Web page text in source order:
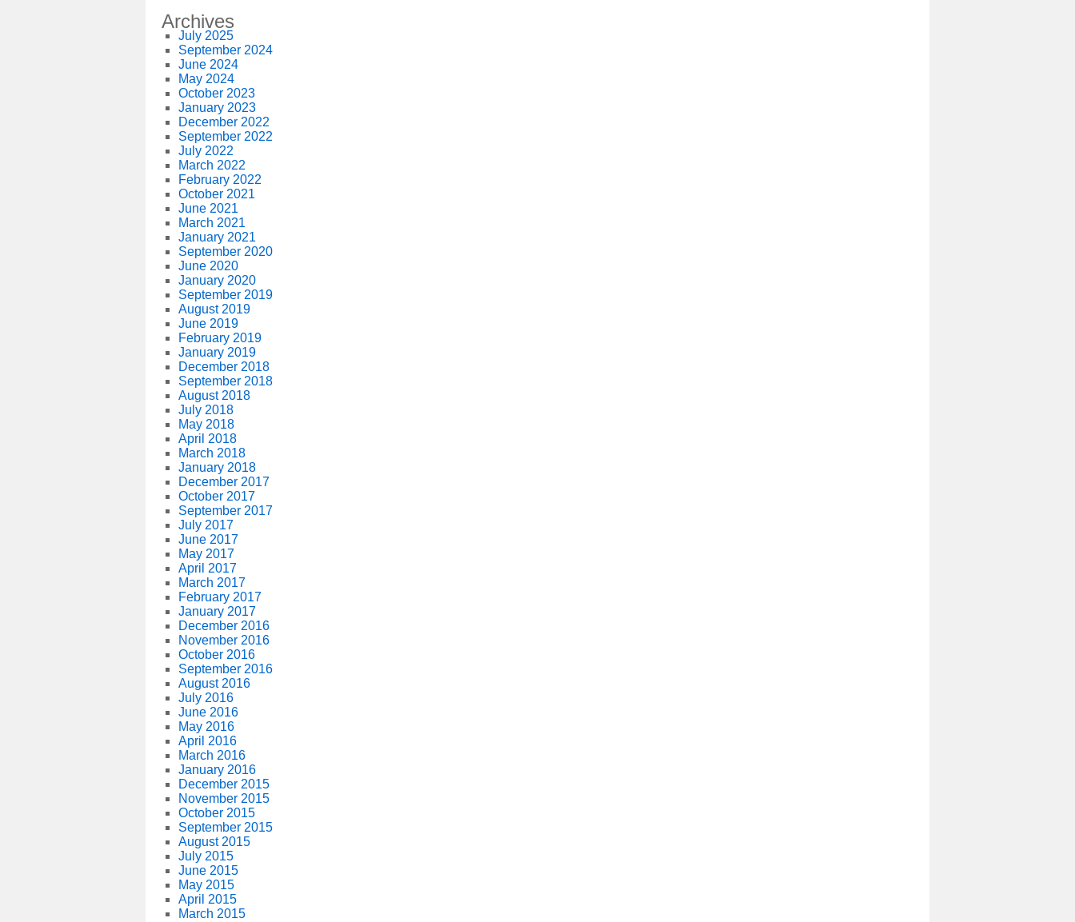
Archives
July 2025
September 2024
June 2024
May 2024
October 2023
January 2023
December 2022
September 2022
July 2022
March 2022
February 2022
October 2021
June 2021
March 2021
January 2021
September 2020
June 2020
January 2020
September 2019
August 2019
June 2019
February 2019
January 2019
December 2018
September 2018
August 2018
July 2018
May 2018
April 2018
March 2018
January 2018
December 2017
October 2017
September 2017
July 2017
June 2017
May 2017
April 2017
March 2017
February 2017
January 2017
December 2016
November 2016
October 2016
September 2016
August 2016
July 2016
June 2016
May 2016
April 2016
March 2016
January 2016
December 2015
November 2015
October 2015
September 2015
August 2015
July 2015
June 2015
May 2015
April 2015
March 2015